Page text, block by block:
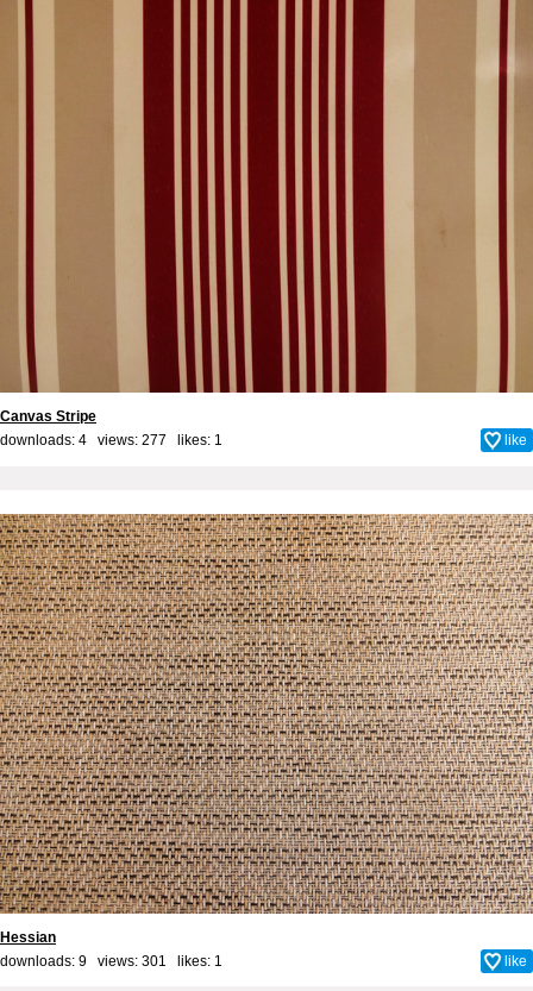
Canvas Stripe
downloads: 4 views: 277 likes: 1 like
Hessian
downloads: 9 views: 301 likes: 1 like